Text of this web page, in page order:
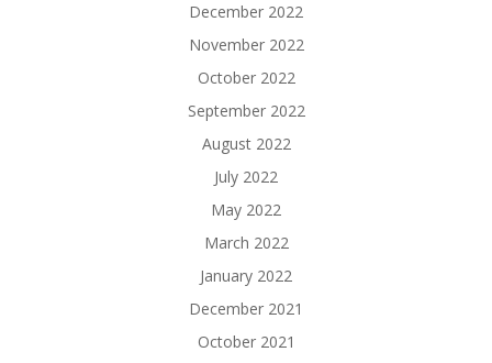
December 2022
November 2022
October 2022
September 2022
August 2022
July 2022
May 2022
March 2022
January 2022
December 2021
October 2021